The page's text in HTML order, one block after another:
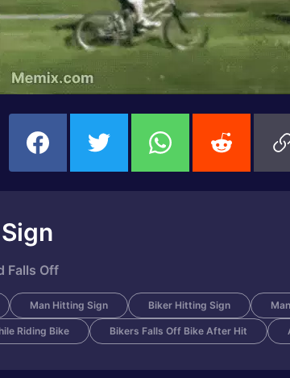
Falls Off
Man Hitting Sign Biker Hitting Sign
Riding Bike Bikers Falls Off Bike After Hit